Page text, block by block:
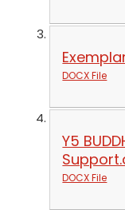
DOCX File
Y5
DOCX File